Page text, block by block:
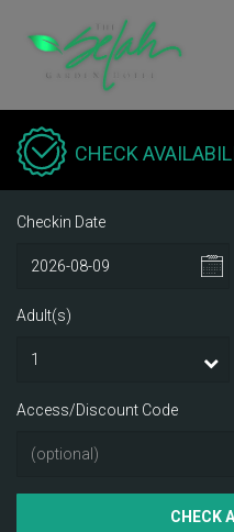
CHECK
Checkin Date
Adult(s)
Access/Discount Code
CHECK